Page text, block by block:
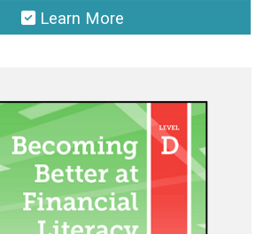
Learn More
multiple
variants.
The
options